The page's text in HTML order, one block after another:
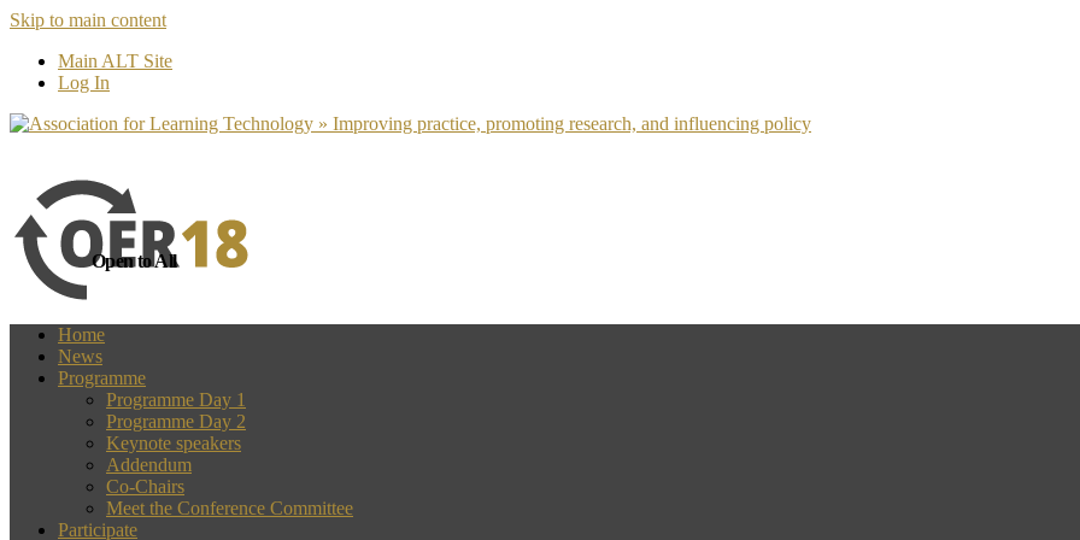
Skip to main content
Main ALT Site
Log In
Open to All
Home
News
Programme
Programme Day 1
Programme Day 2
Keynote speakers
Addendum
Co-Chairs
Meet the Conference Committee
Participate
more